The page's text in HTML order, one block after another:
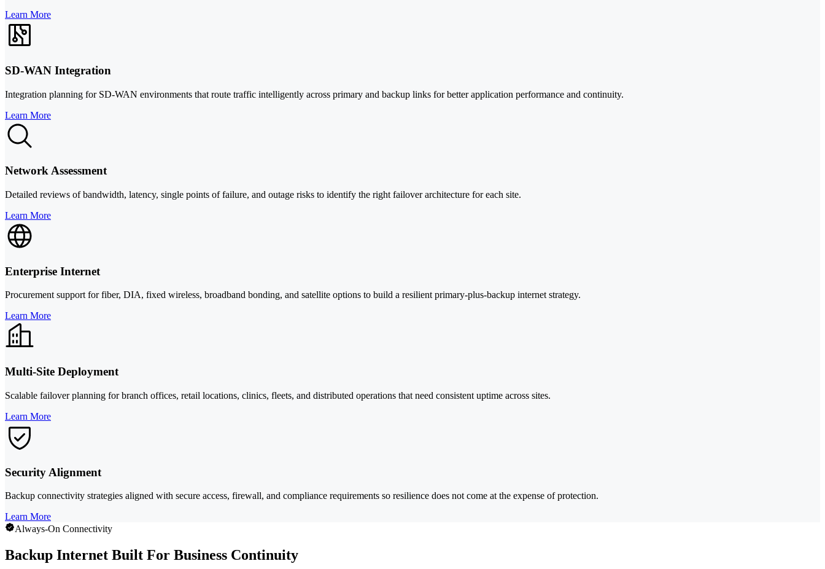
Learn More
SD-WAN Integration
Integration planning for SD-WAN environments that route traffic intelligently across primary and backup links for better application performance and continuity.
Learn More
Network Assessment
Detailed reviews of bandwidth, latency, single points of failure, and outage risks to identify the right failover architecture for each site.
Learn More
Enterprise Internet
Procurement support for fiber, DIA, fixed wireless, broadband bonding, and satellite options to build a resilient primary-plus-backup internet strategy.
Learn More
Multi-Site Deployment
Scalable failover planning for branch offices, retail locations, clinics, fleets, and distributed operations that need consistent uptime across sites.
Learn More
Security Alignment
Backup connectivity strategies aligned with secure access, firewall, and compliance requirements so resilience does not come at the expense of protection.
Learn More
Always-On Connectivity
Backup Internet Built For Business Continuity